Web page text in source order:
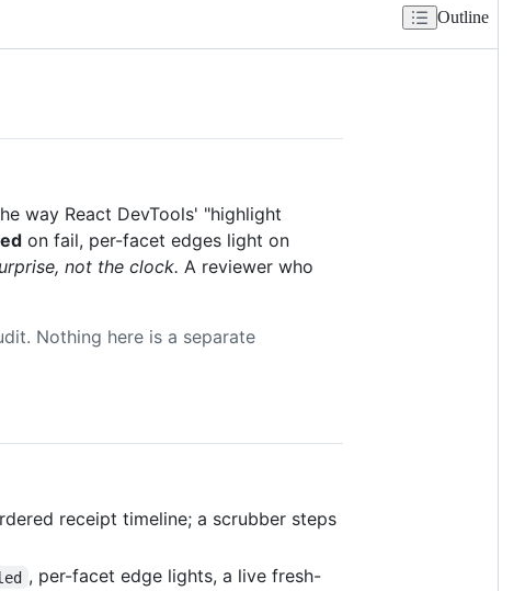
Outline
way React DevTools' "highlight
on fail, per-facet edges light on
not the clock. A reviewer who
Nothing here is a separate
receipt timeline; a scrubber steps
, per-facet edge lights, a live fresh-